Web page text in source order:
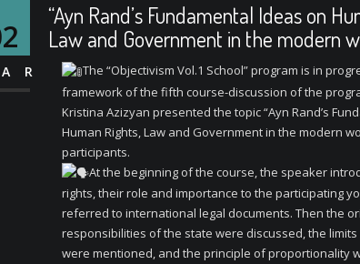
“Ayn Rand’s Fundamental Ideas on
Law and Government in the modern
The “Objectivism Vol.1 School” program is in
framework of the fifth course-discussion of the
Kristina Azizyan presented the topic “Ayn Rand’s
Human Rights, Law and Government in the modern
participants.
At the beginning of the course, the speaker
rights, their role and importance to the participating
referred to international legal documents. Then the
responsibilities of the state were discussed, the
were mentioned, and the principle of proportionality